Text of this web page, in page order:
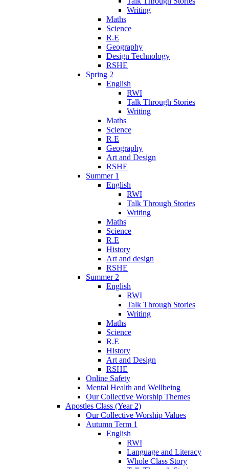
Writing
Maths
Science
R.E
Geography
Design Technology
RSHE
Spring 2
English
RWI
Talk Through Stories
Writing
Maths
Science
R.E
Geography
Art and Design
RSHE
Summer 1
English
RWI
Talk Through Stories
Writing
Maths
Science
R.E
History
Art and design
RSHE
Summer 2
English
RWI
Talk Through Stories
Writing
Maths
Science
R.E
History
Art and Design
RSHE
Online Safety
Mental Health and Wellbeing
Our Collective Worship Themes
Apostles Class (Year 2)
Our Collective Worship Values
Autumn Term 1
English
RWI
Language and Literacy
Whole Class Story